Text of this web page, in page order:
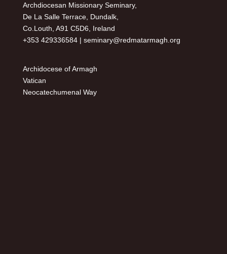
Archdiocesan Missionary Seminary,
De La Salle Terrace, Dundalk,
Co.Louth, A91 C5D6, Ireland
+353 429336584 | seminary@redmatarmagh.org
Archidocese of Armagh
Vatican
Neocatechumenal Way